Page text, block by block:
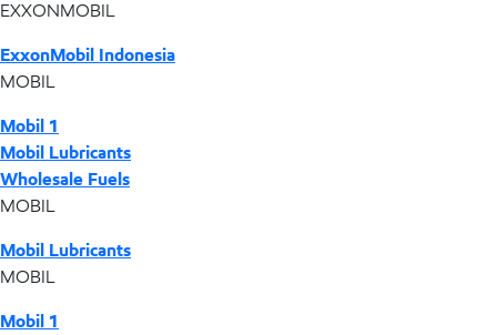
EXXONMOBIL
ExxonMobil Indonesia
MOBIL
Mobil 1
Mobil Lubricants
Wholesale Fuels
MOBIL
Mobil Lubricants
MOBIL
Mobil 1